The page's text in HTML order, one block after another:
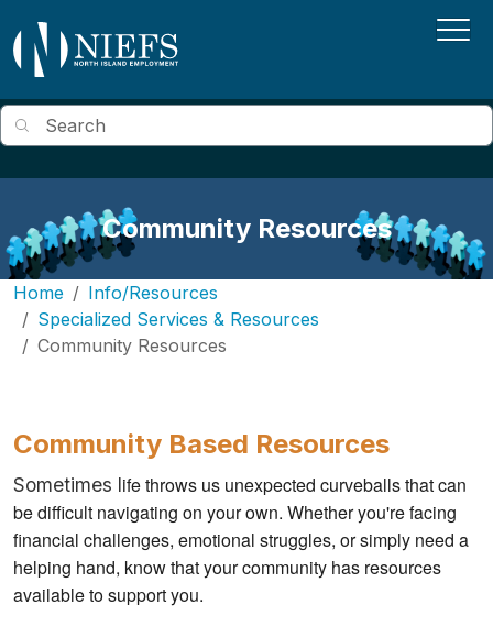
Search
Community Resources
Home
Info/Resources
Specialized Services & Resources
Community Resources
Community Based Resources
Sometimes life throws us unexpected curveballs that can
be difficult navigating on your own. Whether you're facing
financial challenges, emotional struggles, or simply need a
helping hand, know that your community has resources
available to support you.